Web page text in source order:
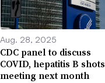
Aug. 28, 2025
CDC panel to discuss
COVID, hepatitis B
meeting next month